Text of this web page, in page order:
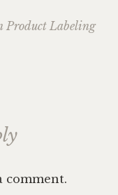
Product Labeling
comment.